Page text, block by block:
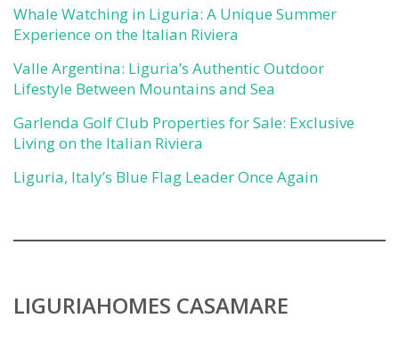
Whale Watching in Liguria: A Unique Summer
Experience on the Italian Riviera
Valle Argentina: Liguria’s Authentic Outdoor
Lifestyle Between Mountains and Sea
Garlenda Golf Club Properties for Sale: Exclusive
Living on the Italian Riviera
Liguria, Italy’s Blue Flag Leader Once Again
LIGURIAHOMES CASAMARE